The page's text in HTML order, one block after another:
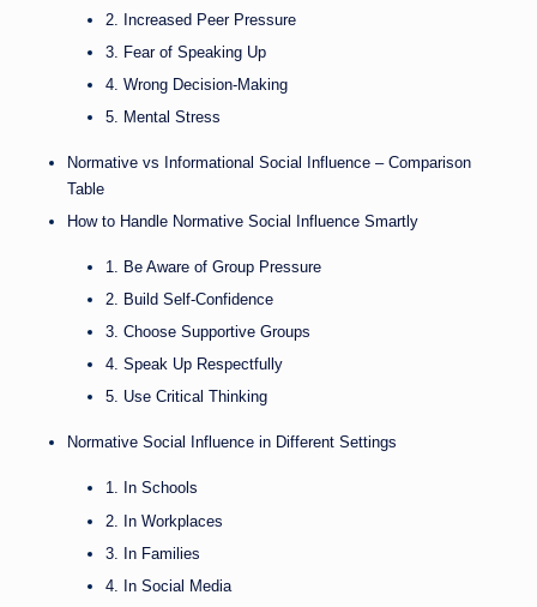
2. Increased Peer Pressure
3. Fear of Speaking Up
4. Wrong Decision-Making
5. Mental Stress
Normative vs Informational Social Influence – Comparison
Table
How to Handle Normative Social Influence Smartly
1. Be Aware of Group Pressure
2. Build Self-Confidence
3. Choose Supportive Groups
4. Speak Up Respectfully
5. Use Critical Thinking
Normative Social Influence in Different Settings
1. In Schools
2. In Workplaces
3. In Families
4. In Social Media